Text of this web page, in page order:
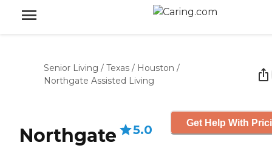
Senior Living / Texas / Houston /
Northgate Assisted Living
Northgate
5.0 Get Help With